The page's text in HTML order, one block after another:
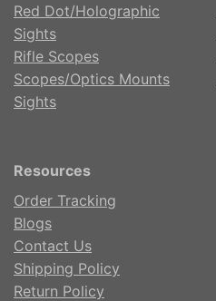
Red Dot/Holographic
Sights
Rifle Scopes
Scopes/Optics Mounts
Sights
Resources
Order Tracking
Blogs
Contact Us
Shipping Policy
Return Policy